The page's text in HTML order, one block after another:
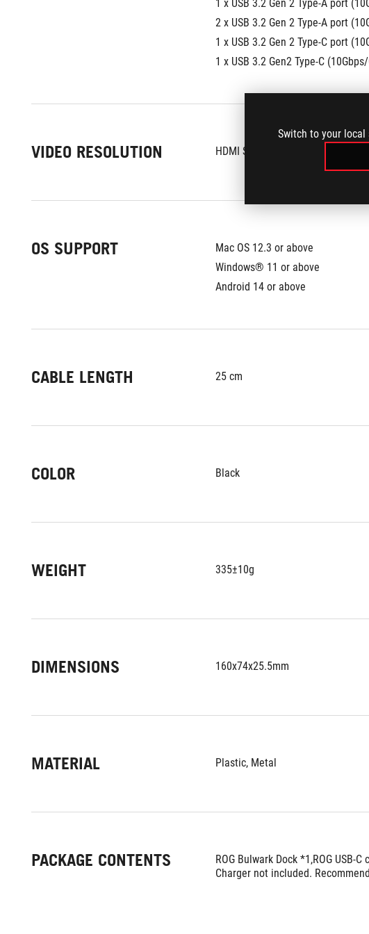
Switch to your
1 x USB 3.2 Gen 2 Type-A port
2 x USB 3.2 Gen 2 Type-A port
1 x USB 3.2 Gen 2 Type-C port
1 x USB 3.2 Gen2 Type-C
VIDEO RESOLUTION HDMI Single Ext. Output:
OS SUPPORT
Mac OS 12.3 or above
Windows® 11 or above
Android 14 or above
CABLE LENGTH 25 cm
COLOR Black
WEIGHT 335±10g
DIMENSIONS 160x74x25.5mm
MATERIAL Plastic, Metal
PACKAGE CONTENTS
ROG Bulwark Dock *1,ROG USB-
Charger not included.